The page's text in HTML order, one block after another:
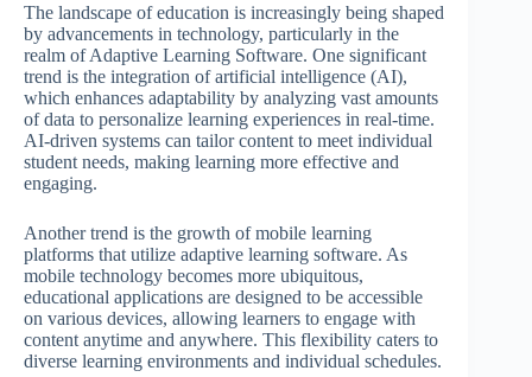
The landscape of education is increasingly being shaped
by advancements in technology, particularly in the
realm of Adaptive Learning Software. One significant
trend is the integration of artificial intelligence (AI),
which enhances adaptability by analyzing vast amounts
of data to personalize learning experiences in real-time.
AI-driven systems can tailor content to meet individual
student needs, making learning more effective and
engaging.
Another trend is the growth of mobile learning
platforms that utilize adaptive learning software. As
mobile technology becomes more ubiquitous,
educational applications are designed to be accessible
on various devices, allowing learners to engage with
content anytime and anywhere. This flexibility caters to
diverse learning environments and individual schedules.